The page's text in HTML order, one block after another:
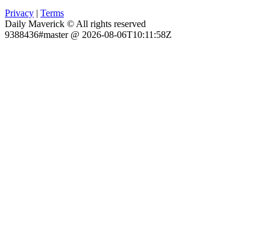
Privacy | Terms
Daily Maverick © All rights reserved
9388436#master @ 2026-08-06T10:11:58Z